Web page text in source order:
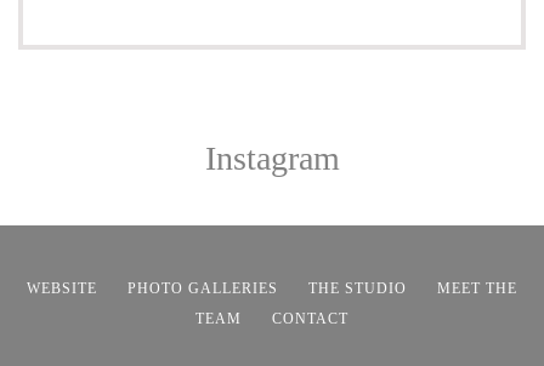
Instagram
WEBSITE PHOTO GALLERIES THE STUDIO
MEET THE
TEAM
CONTACT